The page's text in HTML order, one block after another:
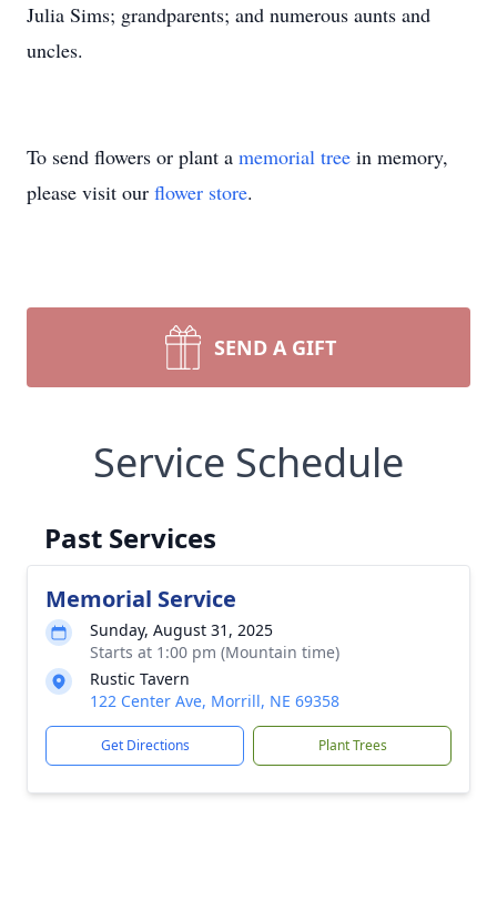
Julia Sims; grandparents; and numerous aunts and
uncles.
To send flowers or plant a memorial tree in memory,
please visit our flower store.
SEND A GIFT
Service Schedule
Past Services
Memorial Service
Sunday, August 31, 2025
Starts at 1:00 pm (Mountain time)
Rustic Tavern
122 Center Ave, Morrill, NE 69358
Get Directions Plant Trees